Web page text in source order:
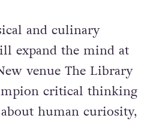
and culinary
expand the mind at
venue The Library
critical thinking
human curiosity,